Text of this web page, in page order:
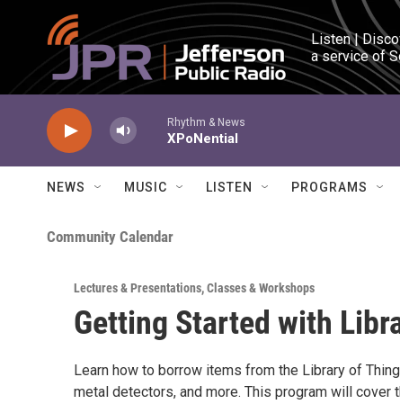
Skip to main content
Listen |
a service of
Rhythm & News
XPoNential
NEWS MUSIC LISTEN PROGRAMS
Community Calendar
Lectures & Presentations,Classes & Workshops
Getting Started with
Learn how to borrow items from the Library of
metal detectors, and more. This program will